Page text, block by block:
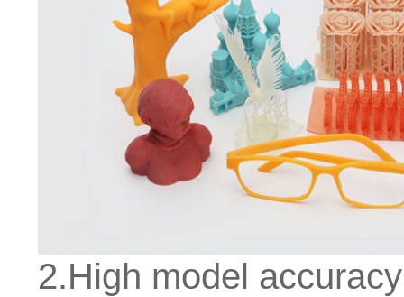
2.High model accuracy